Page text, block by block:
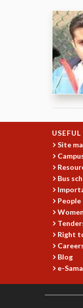
Site
Bus
Right
Blog
e-